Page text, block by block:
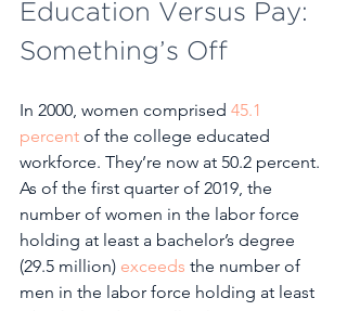
Education Versus Pay:
Something’s Off
In 2000, women comprised 45.1
percent of the college educated
workforce. They’re now at 50.2 percent.
As of the first quarter of 2019, the
number of women in the labor force
holding at least a bachelor’s degree
(29.5 million) exceeds the number of
men in the labor force holding at least